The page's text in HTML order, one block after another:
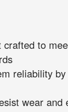
to
reliability
wear and